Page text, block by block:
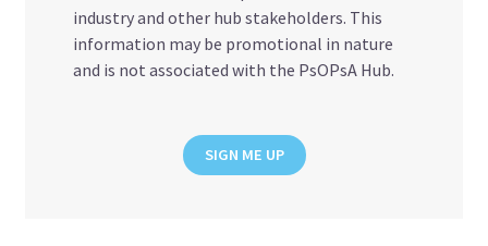
industry and other hub stakeholders. This
information may be promotional in nature
and is not associated with the PsOPsA Hub.
SIGN ME UP